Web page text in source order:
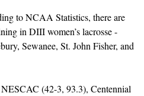
to NCAA Statistics, there are
in DIII women’s lacrosse -
Sewanee, St. John Fisher, and
(42-3, 93.3), Centennial